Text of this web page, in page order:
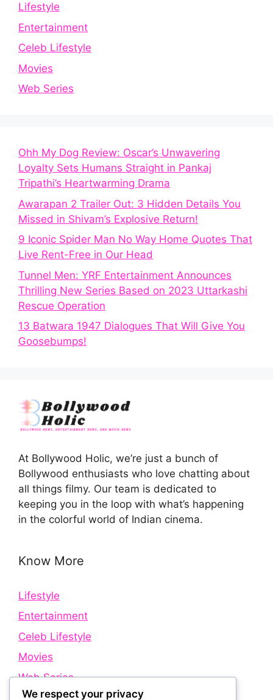
Lifestyle
Entertainment
Celeb Lifestyle
Movies
Web Series
Ohh My Dog Review: Oscar’s Unwavering
Loyalty Sets Humans Straight in Pankaj
Tripathi’s Heartwarming Drama
Awarapan 2 Trailer Out: 3 Hidden Details You
Missed in Shivam’s Explosive Return!
9 Iconic Spider Man No Way Home Quotes That
Live Rent-Free in Our Head
Tunnel Men: YRF Entertainment Announces
Thrilling New Series Based on 2023 Uttarkashi
Rescue Operation
13 Batwara 1947 Dialogues That Will Give You
Goosebumps!
At Bollywood Holic, we’re just a bunch of
Bollywood enthusiasts who love chatting about
all things filmy. Our team is dedicated to
keeping you in the loop with what’s happening
in the colorful world of Indian cinema.
Know More
Lifestyle
Entertainment
Celeb Lifestyle
Movies
Web Series
We respect your privacy